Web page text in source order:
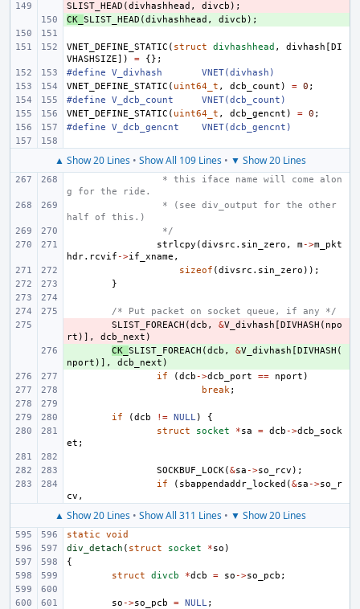
-
SLIST_HEAD (divhashhead , divcb );
+
CK_ SLIST_HEAD (divhashhead , divcb );
VNET_DEFINE_STATIC ( struct divhashhead , divhash [DI
VHASHSIZE]) =
{};
#define
V_divhash
VNET(divhash)
VNET_DEFINE_STATIC ( uint64_t , dcb_count ) = 0 ;
#define
V_dcb_count
VNET(dcb_count)
VNET_DEFINE_STATIC ( uint64_t , dcb_gencnt ) = 0 ;
#define
V_dcb_gencnt VNET(dcb_gencnt)
▲ Show 20 Lines• Show All 109 Lines• ▼ Show 20 Lines
* this iface name will come alon
g for the ride.
* (see div_output for the other
half of this.)
*/
strlcpy (divsrc . sin_zero , m->m_pkt
hdr. rcvif ->if_xname ,
sizeof (divsrc . sin_zero ));
}
/* Put packet on socket queue, if any */
SLIST_FOREACH (dcb , &V_divhash [DIVHASH ( npo
rt )], dcb_next )
CK_ SLIST_FOREACH (dcb , &V_divhash [DIVHASH (
nport )], dcb_next )
if
(dcb ->dcb_port == nport )
break;
if (dcb != NULL)
{
struct
socket *sa = dcb ->dcb_sock
et ;
SOCKBUF_LOCK(&sa ->so_rcv );
if
( sbappendaddr_locked (&sa ->so_r
cv ,
▲ Show 20 Lines• Show All 311 Lines• ▼ Show 20 Lines
static
void
div_detach ( struct socket *so )
{
struct
divcb *dcb = so ->so_pcb ;
so ->so_pcb = NULL;